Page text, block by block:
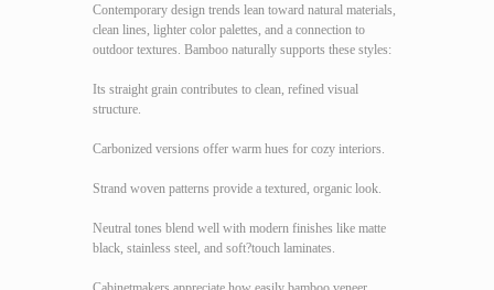
Contemporary design trends lean toward natural materials,
clean lines, lighter color palettes, and a connection to
outdoor textures. Bamboo naturally supports these styles:
Its straight grain contributes to clean, refined visual
structure.
Carbonized versions offer warm hues for cozy interiors.
Strand woven patterns provide a textured, organic look.
Neutral tones blend well with modern finishes like matte
black, stainless steel, and soft?touch laminates.